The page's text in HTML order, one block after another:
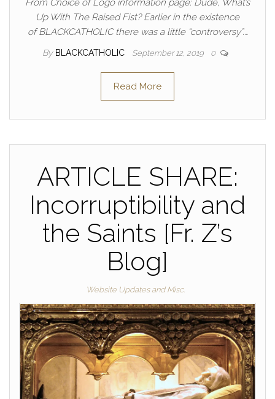
From Choice of Logo information page: Dude, What’s
Up With The Raised Fist? Earlier in the existence
of BLACKCATHOLIC there was a little “controversy”.…
By BLACKCATHOLIC September 12, 2019 0
Read More
ARTICLE SHARE:
Incorruptibility and
the Saints [Fr. Z’s
Blog]
Website Updates and Misc.